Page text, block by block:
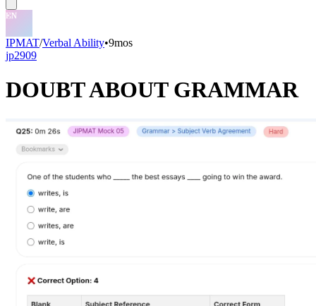
IPMAT/Verbal Ability•9mos
jp2909
DOUBT ABOUT GRAMMAR